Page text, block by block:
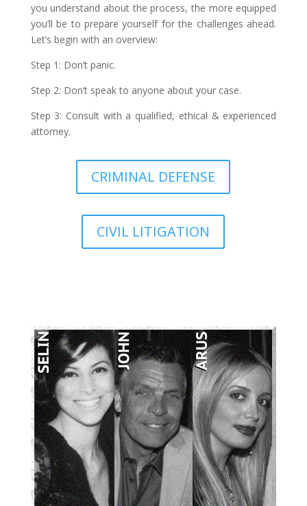
you understand about the process, the more equipped
you’ll be to prepare yourself for the challenges ahead.
Let’s begin with an overview:
Step 1: Don’t panic.
Step 2: Don’t speak to anyone about your case.
Step 3: Consult with a qualified, ethical & experienced
attorney.
CRIMINAL DEFENSE
CIVIL LITIGATION